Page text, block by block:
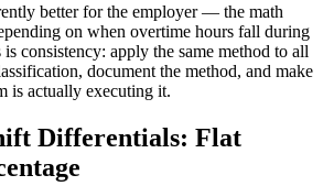
Vibes.
better for the employer — the math
on when overtime hours fall during
consistency: apply the same method to all
document the method, and make
is actually executing it.
Differentials: Flat